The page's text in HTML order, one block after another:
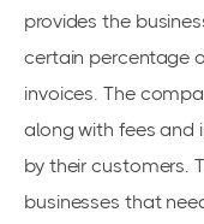
provides the
certain percentage
invoices. The
along with fees and
by their customers.
businesses that